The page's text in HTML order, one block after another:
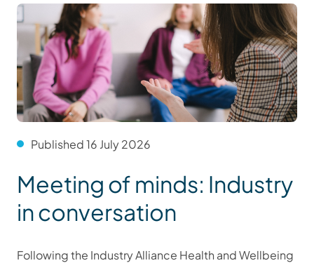
Published 16 July 2026
Meeting of minds: Industry
in conversation
Following the Industry Alliance Health and Wellbeing